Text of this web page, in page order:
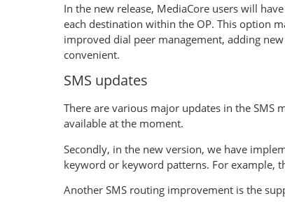
In the new release, MediaCore users will
each destination within the OP. This option
improved dial peer management, adding
convenient.
SMS updates
There are various major updates in the SMS
available at the moment.
Secondly, in the new version, we have
keyword or keyword patterns. For example,
Another SMS routing improvement is the